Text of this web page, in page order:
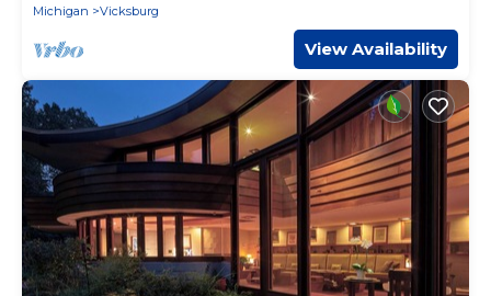
Michigan
Vicksburg
View Availability